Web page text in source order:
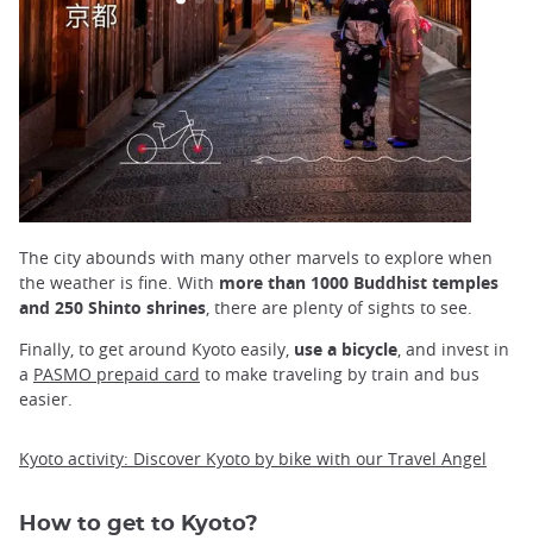
The city abounds with many other marvels to explore when
the weather is fine. With more than 1000 Buddhist temples
and 250 Shinto shrines, there are plenty of sights to see.
Finally, to get around Kyoto easily, use a bicycle, and invest in
a PASMO prepaid card to make traveling by train and bus
easier.
Kyoto activity: Discover Kyoto by bike with our Travel Angel
How to get to Kyoto?